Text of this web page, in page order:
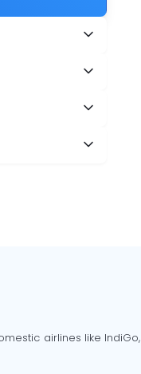
airlines like IndiGo,